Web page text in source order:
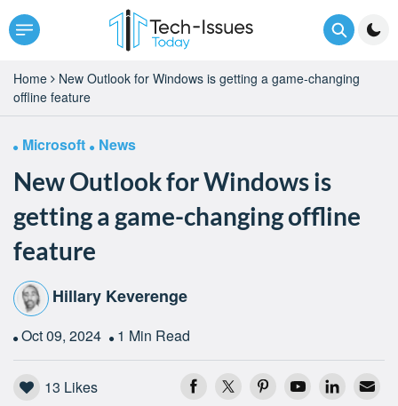
Home
New Outlook for Windows is getting a game-changing
offline feature
Microsoft News
New Outlook for Windows is
getting a game-changing offline
feature
Hillary Keverenge
Oct 09, 2024 1 Min Read
13 Likes